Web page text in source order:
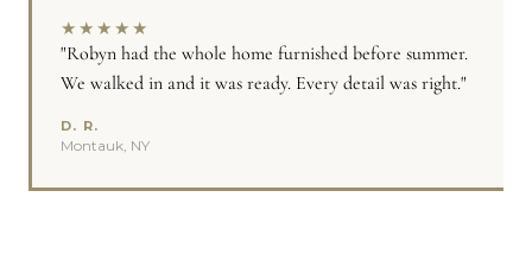
★ ★ ★ ★ ★
"Robyn had the whole home furnished before summer.
We walked in and it was ready. Every detail was right."
D. R.
Montauk, NY